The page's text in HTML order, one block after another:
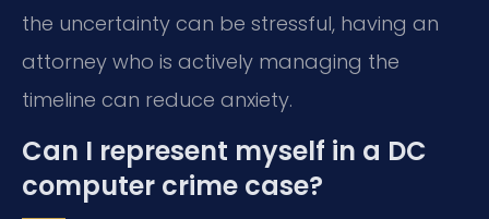
the uncertainty can be stressful, having an
attorney who is actively managing the
timeline can reduce anxiety.
Can I represent myself in a DC
computer crime case?